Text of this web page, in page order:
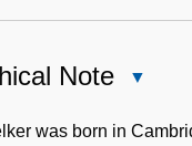
Note
Note
was born in